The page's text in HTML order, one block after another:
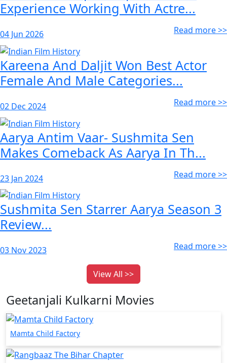
Experience Working With Actre...
04 Jun 2026 Read more >>
Kareena And Daljit Won Best Actor
Female And Male Categories...
02 Dec 2024 Read more >>
Aarya Antim Vaar- Sushmita Sen
Makes Comeback As Aarya In Th...
23 Jan 2024 Read more >>
Sushmita Sen Starrer Aarya Season 3
Review...
03 Nov 2023 Read more >>
View All >>
Geetanjali Kulkarni Movies
Mamta Child Factory